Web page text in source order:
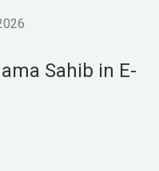
Sahib in E-